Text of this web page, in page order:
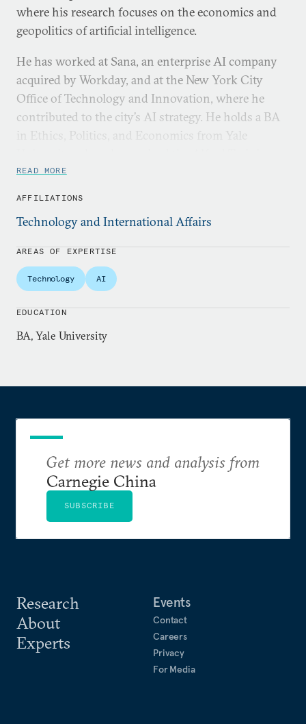
where his research focuses on the economics and
geopolitics of artificial intelligence.
He has worked at Sana, an enterprise AI company
acquired by Workday, and at the New York City
Office of Technology and Innovation, where he
contributed to the city’s AI strategy. He holds a BA
in Ethics, Politics, and Economics from Yale
Hadley Prize.
READ MORE
AFFILIATIONS
Technology and International Affairs
AREAS OF EXPERTISE
Technology AI
EDUCATION
BA, Yale University
Research
About
Experts
Events
Contact
Careers
Privacy
For Media
Get more news and analysis from
Carnegie China
SUBSCRIBE